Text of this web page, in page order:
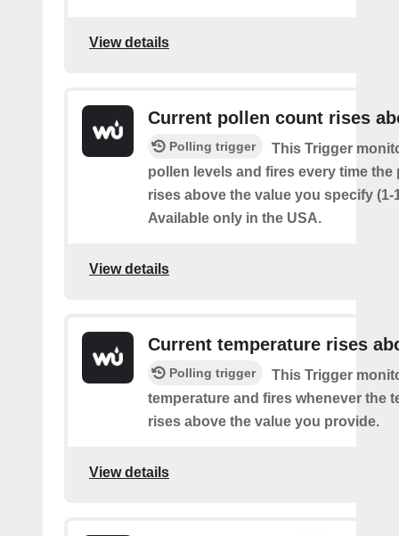
View details
Current pollen count rises
Polling trigger
This Trigger
pollen levels and fires every time the
rises above the value you specify (1-
Available only in the USA.
View details
Current temperature rises
Polling trigger
This Trigger
temperature and fires whenever the
rises above the value you provide.
View details